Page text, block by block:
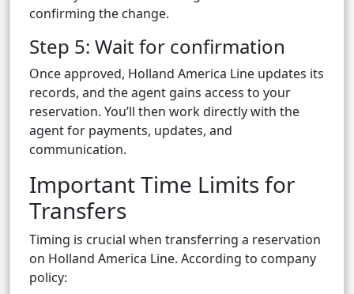
confirming the change.
Step 5: Wait for confirmation
Once approved, Holland America Line updates its
records, and the agent gains access to your
reservation. You’ll then work directly with the
agent for payments, updates, and
communication.
Important Time Limits for
Transfers
Timing is crucial when transferring a reservation
on Holland America Line. According to company
policy: